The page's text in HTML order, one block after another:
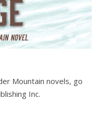
Mountain novels, go
Inc.